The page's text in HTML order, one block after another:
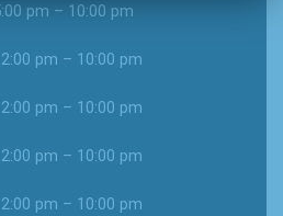
pm – 10:00 pm
pm – 10:00 pm
pm – 10:00 pm
pm – 10:00 pm
pm – 10:00 pm